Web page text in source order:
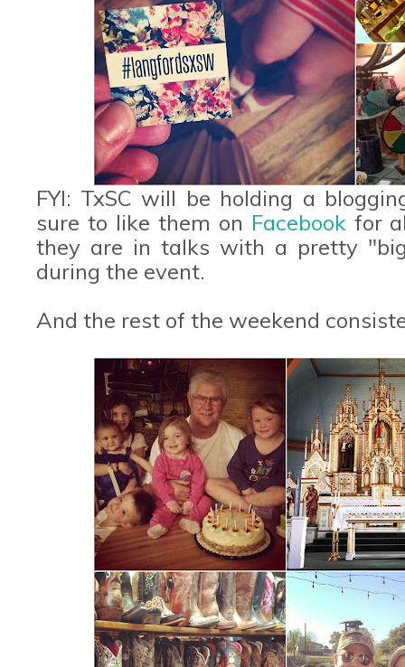
FYI: TxSC will be holding a
sure to like them on Facebook for
they are in talks with a pretty
during the event.
And the rest of the weekend